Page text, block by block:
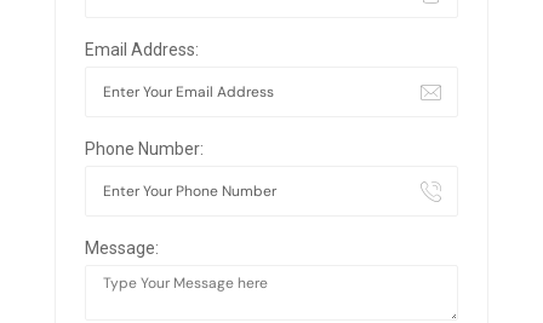
Email Address:
Phone Number:
Message: